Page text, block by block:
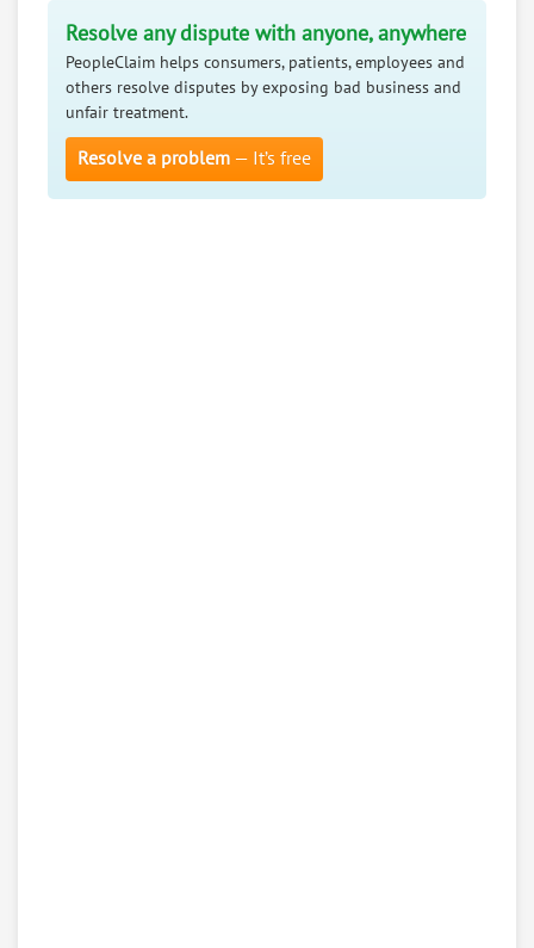
Resolve any dispute with anyone, anywhere
PeopleClaim helps consumers, patients, employees and
others resolve disputes by exposing bad business and
unfair treatment.
Resolve a problem — It’s free